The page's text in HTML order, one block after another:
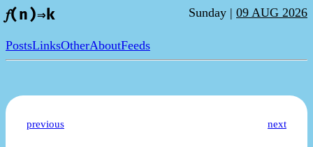
𝑓(n)⇒k Sunday | 09 AUG 2026
PostsLinksOtherAboutFeeds
previous next